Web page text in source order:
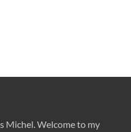
Michel. Welcome to my